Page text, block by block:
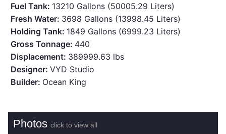
Fuel Tank: 13210 Gallons (50005.29 Liters)
Fresh Water: 3698 Gallons (13998.45 Liters)
Holding Tank: 1849 Gallons (6999.23 Liters)
Gross Tonnage: 440
Displacement: 389999.63 lbs
Designer:VYD Studio
Builder: Ocean King
Photosclick to view all